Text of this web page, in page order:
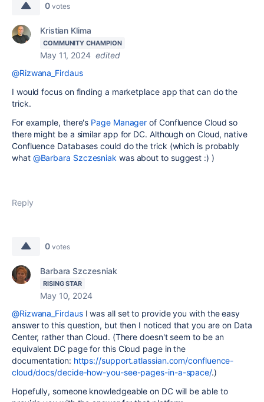
0 votes
Kristian Klima
COMMUNITY CHAMPION
May 11, 2024 edited
@Rizwana_Firdaus
I would focus on finding a marketplace app that can do the
trick.
For example, there's Page Manager of Confluence Cloud so
there might be a similar app for DC. Although on Cloud, native
Confluence Databases could do the trick (which is probably
what @Barbara Szczesniak was about to suggest :) )
Reply
0 votes
Barbara Szczesniak
RISING STAR
May 10, 2024
@Rizwana_FirdausI was all set to provide you with the easy
answer to this question, but then I noticed that you are on Data
Center, rather than Cloud. (There doesn't seem to be an
equivalent DC page for this Cloud page in the
documentation: https://support.atlassian.com/confluence-
cloud/docs/decide-how-you-see-pages-in-a-space/.)
Hopefully, someone knowledgeable on DC will be able to